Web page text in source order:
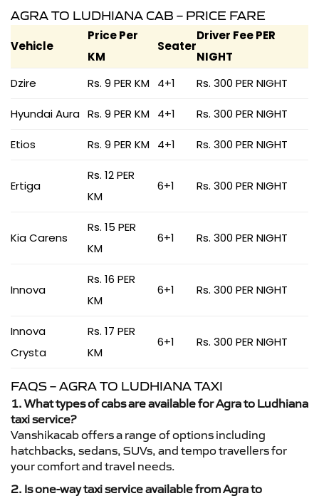
AGRA TO LUDHIANA CAB – PRICE FARE
Vehicle
Price Per
KM
Seater
Driver Fee PER
NIGHT
Dzire
Rs. 9 PER KM 4+1 Rs. 300 PER NIGHT
Hyundai Aura Rs. 9 PER KM 4+1 Rs. 300 PER NIGHT
Etios Rs. 9 PER KM 4+1 Rs. 300 PER NIGHT
Ertiga
Rs. 12 PER
KM
6+1 Rs. 300 PER NIGHT
Kia Carens
Rs. 15 PER
KM
6+1 Rs. 300 PER NIGHT
Innova
Rs. 16 PER
KM
6+1 Rs. 300 PER NIGHT
Innova
Crysta
Rs. 17 PER
KM
6+1 Rs. 300 PER NIGHT
FAQS – AGRA TO LUDHIANA TAXI
1. What types of cabs are available for Agra to Ludhiana
taxi service?
Vanshikacab offers a range of options including
hatchbacks, sedans, SUVs, and tempo travellers for
your comfort and travel needs.
2. Is one-way taxi service available from Agra to